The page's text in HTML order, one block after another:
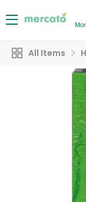
All Items